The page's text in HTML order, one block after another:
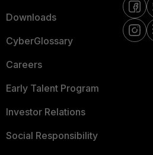
Downloads
CyberGlossary
Careers
Early Talent Program
Investor Relations
Social Responsibility